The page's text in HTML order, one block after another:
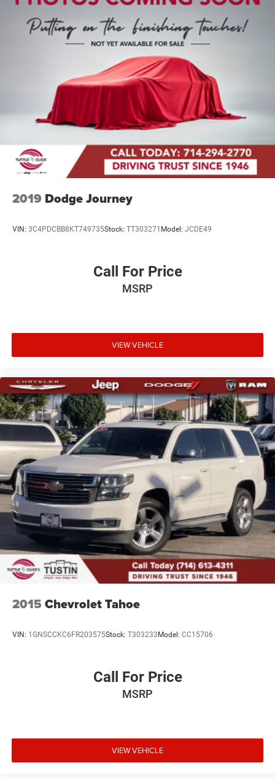
2019 Dodge Journey
VIN: 3C4PDCBB8KT749735Stock: TT303271 Model: JCDE49
Call For Price
MSRP
VIEW VEHICLE
2015 Chevrolet Tahoe
VIN: 1GNSCCKC6FR203575Stock: T303233Model: CC15706
Call For Price
MSRP
VIEW VEHICLE